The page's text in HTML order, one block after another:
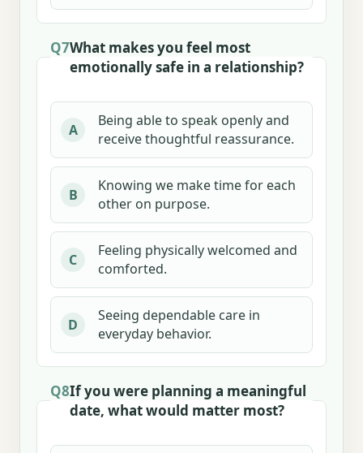
Q7What makes you feel most
emotionally safe in a relationship?
A
Being able to speak openly and
receive thoughtful reassurance.
B
Knowing we make time for each
other on purpose.
C
Feeling physically welcomed and
comforted.
D
Seeing dependable care in
everyday behavior.
Q8If you were planning a meaningful
date, what would matter most?